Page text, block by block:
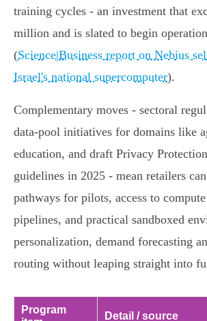
training cycles - an investment that
million and is slated to begin
(Science|Business report on Nebius
Israel's national supercomputer).
Complementary moves - sectoral
data‑pool initiatives for domains like
education, and draft Privacy
guidelines in 2025 - mean retailers
pathways for pilots, access to
pipelines, and practical sandboxed
personalization, demand forecasting
routing without leaping straight into
Program
Detail / source